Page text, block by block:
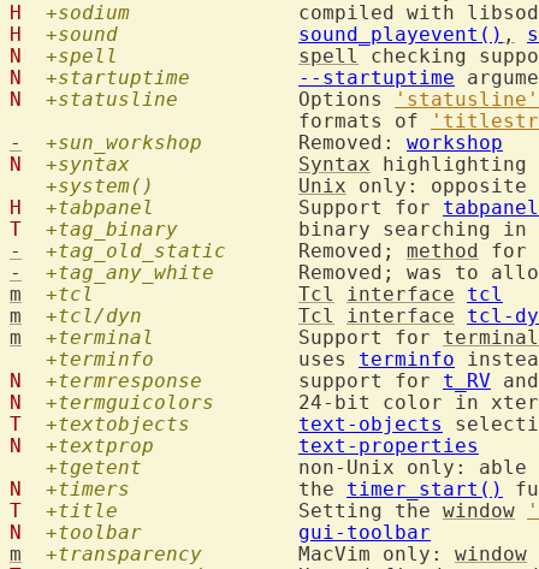
H
+sodium
compiled with
H
+sound sound_playevent() ,
N
+spell spell
checking
N
+startuptime
--startuptime
N
+statusline
  	Options
'statusline'
			formats of
-
+sun_workshop
  	Removed:
workshop
N
+syntax Syntax highlighting
+system()
Unix only:
H
+tabpanel
  		Support for
tabpanel
T
+tag_binary
  	binary searching in
-
+tag_old_static
  	Removed;
method for
-
+tag_any_white
Removed; was to
m
+tcl Tcl interface
tcl
m
+tcl/dyn Tcl interface
tcl-
m
+terminal
  		Support for
terminal
+terminfo
  		uses
terminfo
N
+termresponse
  	support for
t_RV
N
+termguicolors
T
+textobjects
text-objects
N
+textprop
text-properties
+tgetent
non-Unix only:
N
+timers
  		the
timer_start()
T
+title
  		Setting the
window
N
+toolbar
gui-toolbar
m
+transparency
  	MacVim only:
window